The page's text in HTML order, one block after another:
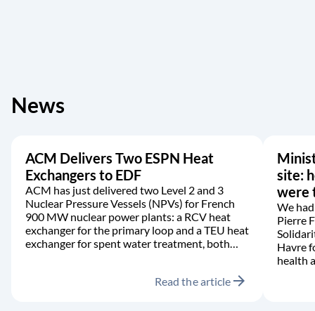
News
ACM Delivers Two ESPN Heat
Exchangers to EDF
ACM has just delivered two Level 2 and 3
Nuclear Pressure Vessels (NPVs) for French
900 MW nuclear power plants: a RCV heat
exchanger for the primary loop and a TEU heat
exchanger for spent water treatment, both
Read the article arrow_forward
site:
were
We
Pierre
Havre
health